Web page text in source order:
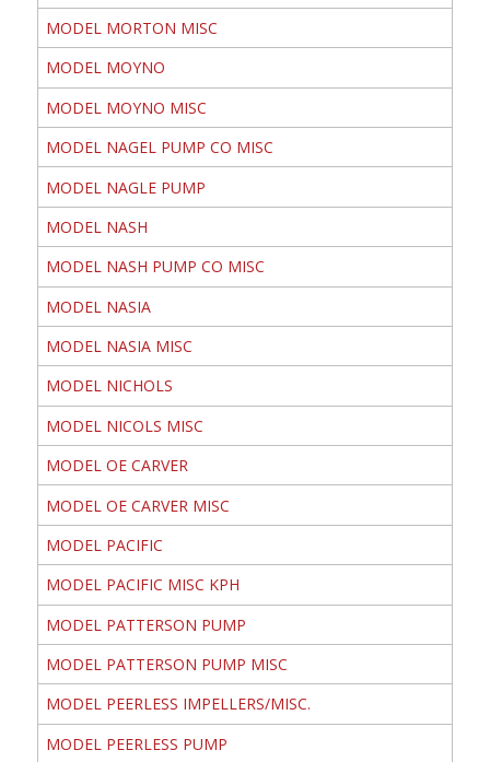
MODEL MORTON MISC
MODEL MOYNO
MODEL MOYNO MISC
MODEL NAGEL PUMP CO MISC
MODEL NAGLE PUMP
MODEL NASH
MODEL NASH PUMP CO MISC
MODEL NASIA
MODEL NASIA MISC
MODEL NICHOLS
MODEL NICOLS MISC
MODEL OE CARVER
MODEL OE CARVER MISC
MODEL PACIFIC
MODEL PACIFIC MISC KPH
MODEL PATTERSON PUMP
MODEL PATTERSON PUMP MISC
MODEL PEERLESS IMPELLERS/MISC.
MODEL PEERLESS PUMP